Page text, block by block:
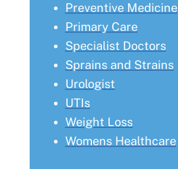
Preventive Medicine
Primary Care
Specialist Doctors
Sprains and Strains
Urologist
UTIs
Weight Loss
Womens Healthcare